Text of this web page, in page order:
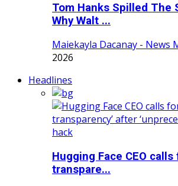
Tom Hanks Spilled The
Why Walt ...
Maiekayla Dacanay - News
2026
Headlines
Hugging Face CEO calls
transpare...